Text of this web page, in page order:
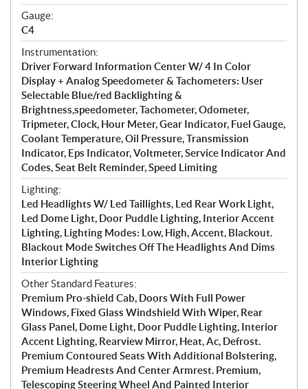
Gauge:
C4
Instrumentation:
Driver Forward Information Center W/ 4 In Color
Display + Analog Speedometer & Tachometers: User
Selectable Blue/red Backlighting &
Brightness,speedometer, Tachometer, Odometer,
Tripmeter, Clock, Hour Meter, Gear Indicator, Fuel Gauge,
Coolant Temperature, Oil Pressure, Transmission
Indicator, Eps Indicator, Voltmeter, Service Indicator And
Codes, Seat Belt Reminder, Speed Limiting
Lighting:
Led Headlights W/ Led Taillights, Led Rear Work Light,
Led Dome Light, Door Puddle Lighting, Interior Accent
Lighting, Lighting Modes: Low, High, Accent, Blackout.
Blackout Mode Switches Off The Headlights And Dims
Interior Lighting
Other Standard Features:
Premium Pro-shield Cab, Doors With Full Power
Windows, Fixed Glass Windshield With Wiper, Rear
Glass Panel, Dome Light, Door Puddle Lighting, Interior
Accent Lighting, Rearview Mirror, Heat, Ac, Defrost.
Premium Contoured Seats With Additional Bolstering,
Premium Headrests And Center Armrest. Premium,
Telescoping Steering Wheel And Painted Interior